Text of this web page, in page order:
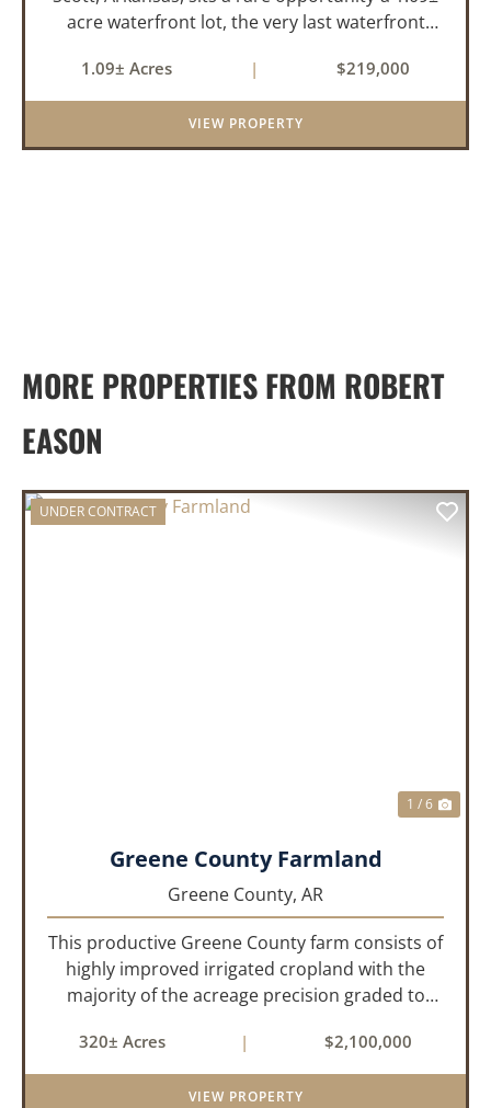
acre waterfront lot, the very last waterfront
approximately 150' x 320', the lot is build-ready,
requiring minim...
1.09± Acres | $219,000
VIEW PROPERTY
MORE PROPERTIES FROM ROBERT
EASON
UNDER CONTRACT
1 / 6
Greene County Farmland
Greene County, AR
This productive Greene County farm consists of
highly improved irrigated cropland with the
majority of the acreage precision graded to
production. The property is supported by four
irrigation wells, providing d...
320± Acres | $2,100,000
VIEW PROPERTY